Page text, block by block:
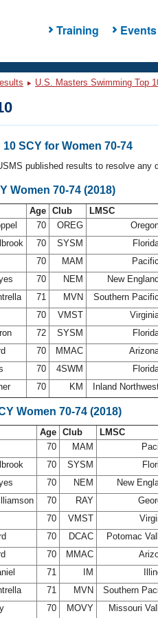
Training Events
U.S. Masters Swimming Top
10 SCY for Women 70-74
published results to resolve any
Women 70-74 (2018)
Age Club LMSC
70 OREG
70 SYSM
70 MAM Pacific
70 NEM New England
71 MVN Southern Pacific
70
VMST
72 SYSM
70 MMAC
70 4SWM
70 KM Inland
Women 70-74 (2018)
Age Club LMSC
70 MAM
70 SYSM
70 NEM New
70 RAY
70
VMST
70 DCAC Potomac
70 MMAC
71 IM
71 MVN Southern
70 MOVY Missouri